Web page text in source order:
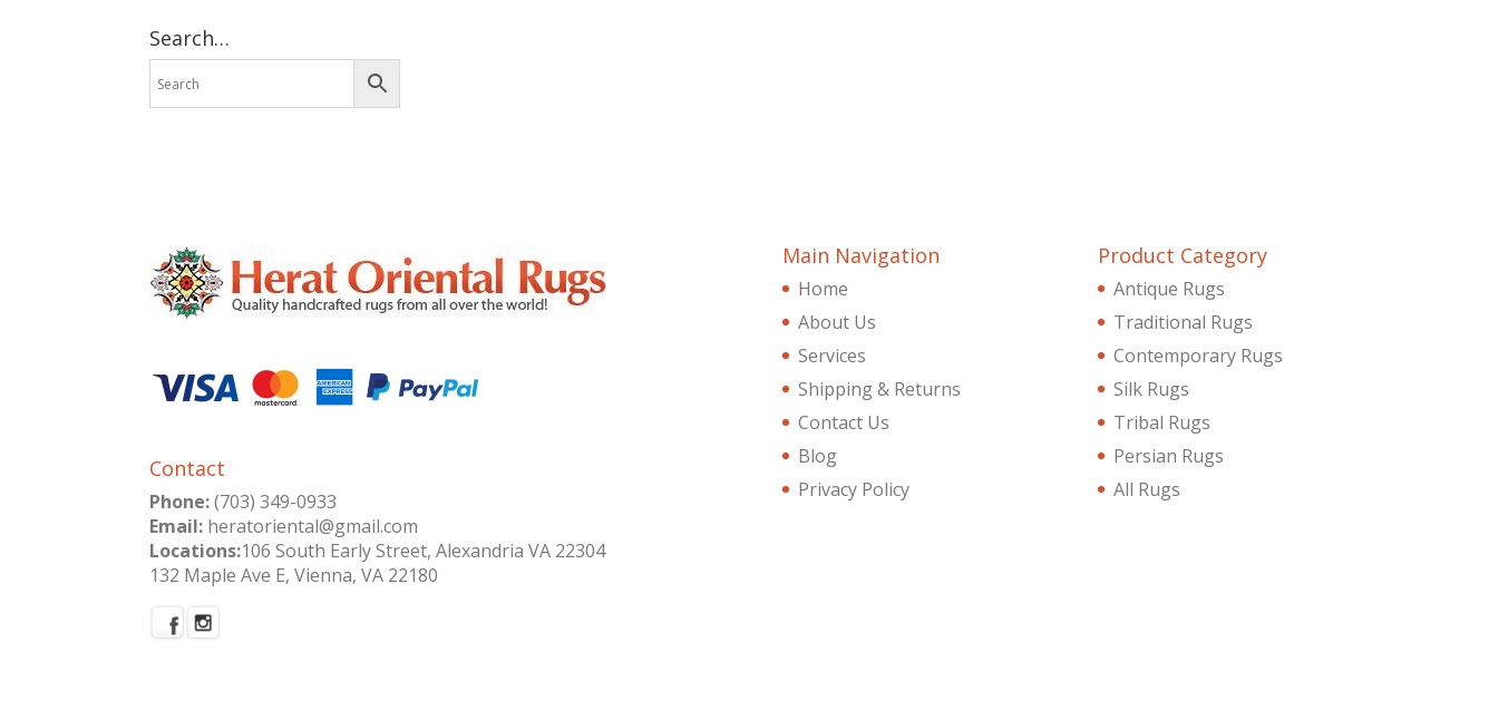
Search…
Contact
Phone: (703) 349-0933
Email: heratoriental@gmail.com
Locations:106 South Early Street, Alexandria VA 22304
132 Maple Ave E, Vienna, VA 22180
Main Navigation
Home
About Us
Services
Shipping & Returns
Contact Us
Blog
Privacy Policy
Product Category
Antique Rugs
Traditional Rugs
Contemporary Rugs
Silk Rugs
Tribal Rugs
Persian Rugs
All Rugs